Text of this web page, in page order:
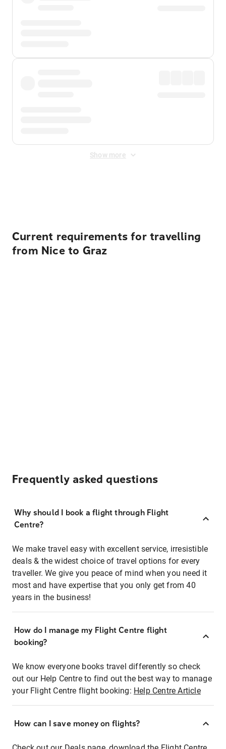
Show more
Current requirements for travelling
from Nice to Graz
Frequently asked questions
Why should I book a flight through Flight
Centre?
We make travel easy with excellent service, irresistible
deals & the widest choice of travel options for every
traveller. We give you peace of mind when you need it
most and have expertise that you only get from 40
years in the business!
How do I manage my Flight Centre flight
booking?
We know everyone books travel differently so check
out our Help Centre to find out the best way to manage
your Flight Centre flight booking: Help Centre Article
How can I save money on flights?